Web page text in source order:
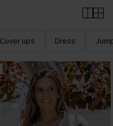
Cover ups Dress